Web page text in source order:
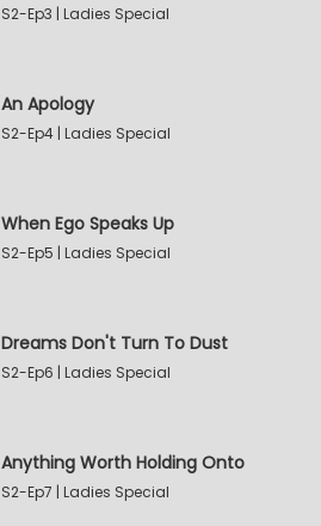
S2-Ep3 | Ladies Special
An Apology
S2-Ep4 | Ladies Special
When Ego Speaks Up
S2-Ep5 | Ladies Special
Dreams Don't Turn To Dust
S2-Ep6 | Ladies Special
Anything Worth Holding Onto
S2-Ep7 | Ladies Special